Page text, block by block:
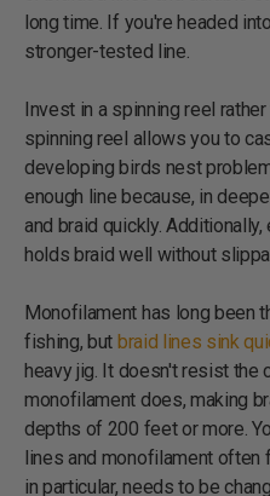
long time. If you're headed
stronger-tested line.
Invest in a spinning reel
spinning reel allows you to
developing birds nest
enough line because, in
and braid quickly.
holds braid well without
Monofilament has long been
fishing, but braid lines sink
heavy jig. It doesn't resist the
monofilament does, making
depths of 200 feet or more.
lines and monofilament often
in particular, needs to be